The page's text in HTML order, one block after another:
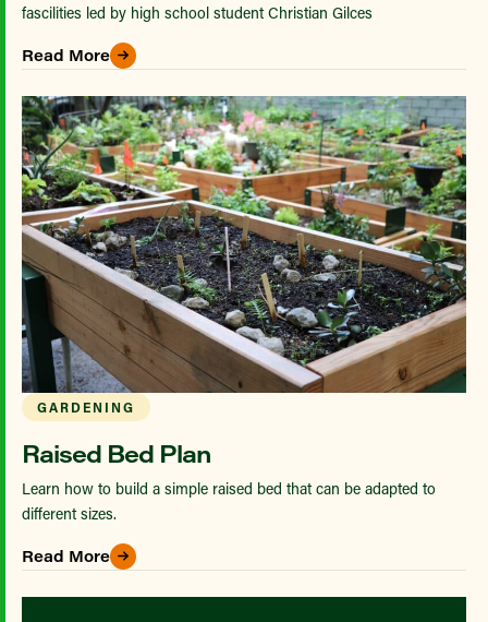
fascilities led by high school student Christian Gilces
Read More
GARDENING
Raised Bed Plan
Learn how to build a simple raised bed that can be adapted to
different sizes.
Read More